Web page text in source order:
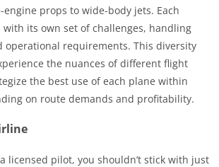
props to wide-body jets. Each
its own set of challenges, handling
operational requirements. This diversity
the nuances of different flight
the best use of each plane within
on route demands and profitability.
licensed pilot, you shouldn’t stick with just